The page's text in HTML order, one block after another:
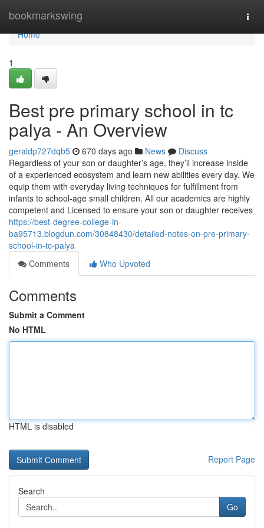
bookmarkswing
Home
Home
1
Best pre primary school in tc
palya - An Overview
geraldp727dqb5 670 days ago News
Discuss
Regardless of your son or daughter’s age, they’ll increase inside
of a experienced ecosystem and learn new abilities every day. We
equip them with everyday living techniques for fulfillment from
infants to school-age small children. All our academics are highly
competent and Licensed to ensure your son or daughter receives
https://best-degree-college-in-
ba95713.blogdun.com/30848430/detailed-notes-on-pre-primary-
school-in-tc-palya
Comments
Who Upvoted
Comments
Submit a Comment
No HTML
HTML is disabled
Report Page
Search
Go